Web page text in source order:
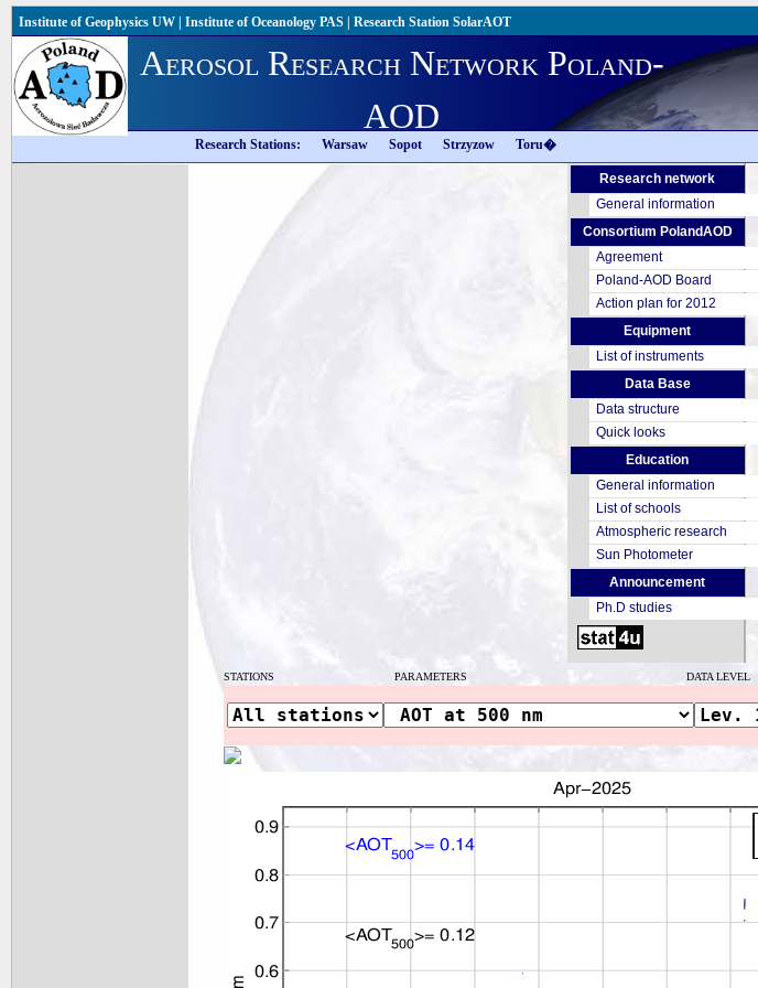
Institute of Geophysics UW | Institute of Oceanology PAS | Research Station SolarAOT
Aerosol Research Network Poland-
AOD
Research Stations: Warsaw Sopot Strzyzow Toru�
Research network
General information
Consortium PolandAOD
Agreement
Poland-AOD Board
Action plan for 2012
Equipment
List of instruments
Data Base
Data structure
Quick looks
Education
General information
List of schools
Atmospheric research
Sun Photometer
Announcement
Ph.D studies
STATIONS PARAMETERS DATA LEVEL